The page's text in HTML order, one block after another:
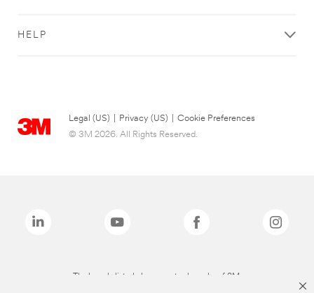
HELP
Legal (US) Privacy (US)
Cookie Preferences
© 3M 2026. All Rights Reserved.
The brands listed above are trademarks of 3M.